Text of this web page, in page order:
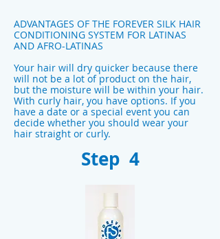
ADVANTAGES OF THE FOREVER SILK HAIR
CONDITIONING SYSTEM FOR LATINAS
AND AFRO-LATINAS
Your hair will dry quicker because there
will not be a lot of product on the hair,
but the moisture will be within your hair.
With curly hair, you have options. If you
have a date or a special event you can
decide whether you should wear your
hair straight or curly.
Step 4